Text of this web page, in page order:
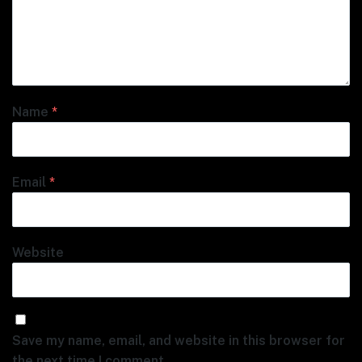
Name *
Email *
Website
Save my name, email, and website in this browser for